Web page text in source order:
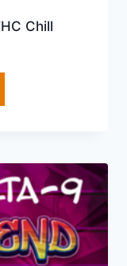
Chill